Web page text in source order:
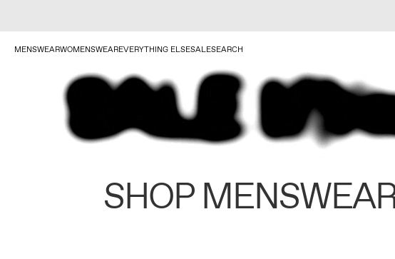
MENSWEARWOMENSWEAREVERYTHING ELSESALESEARCH
SHOP